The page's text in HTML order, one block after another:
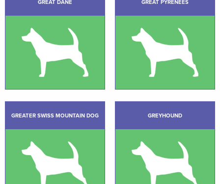
GREAT DANE GREAT PYRENEES
GREATER SWISS MOUNTAIN DOG GREYHOUND